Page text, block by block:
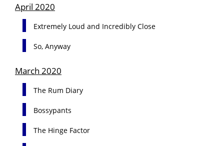
April 2020
Extremely Loud and Incredibly Close
So, Anyway
March 2020
The Rum Diary
Bossypants
The Hinge Factor